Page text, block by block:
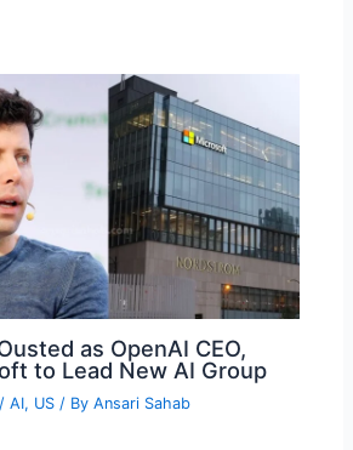
as OpenAI CEO,
to Lead New AI Group
/AI, US / ByAnsari Sahab